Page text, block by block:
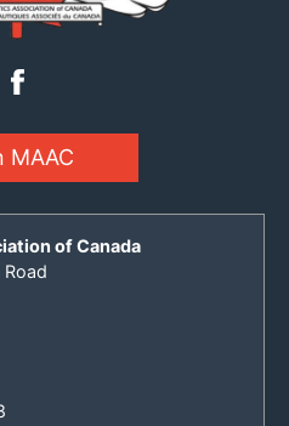
MAAC
of Canada